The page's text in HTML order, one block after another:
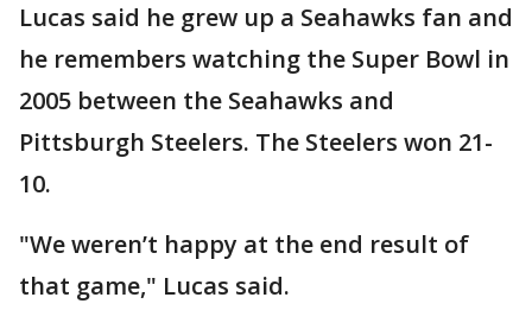
Lucas said he grew up a Seahawks fan and
he remembers watching the Super Bowl in
2005 between the Seahawks and
Pittsburgh Steelers. The Steelers won 21-
10.
"We weren’t happy at the end result of
that game," Lucas said.